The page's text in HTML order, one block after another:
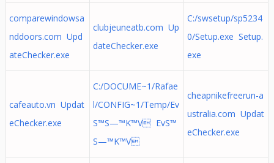
comparewindowsa
nddoors.com Upd
ateChecker.exe
clubjeuneatb.com Up
dateChecker.exe
C:/swsetup/sp5234
0/Setup.exe Setup.
exe
cafeauto.vn Updat
eChecker.exe
C:/DOCUME~1/Rafae
l/CONFIG~1/Temp/Ev
S™S—™K™V EvS™
S—™K™V
cheapnikefreerun-a
ustralia.com Updat
eChecker.exe